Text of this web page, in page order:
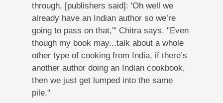
through, [publishers said]: 'Oh well we
already have an Indian author so we’re
going to pass on that,'" Chitra says. "Even
though my book may...talk about a whole
other type of cooking from India, if there’s
another author doing an Indian cookbook,
then we just get lumped into the same
pile."